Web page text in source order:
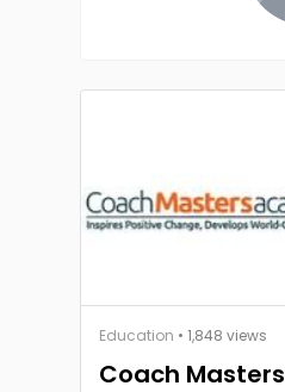
Education • 1,848 views
Coach Masters